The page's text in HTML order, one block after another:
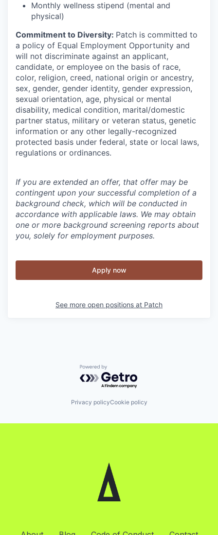
Monthly wellness stipend (mental and
physical)
Commitment to Diversity: Patch is committed to
a policy of Equal Employment Opportunity and
will not discriminate against an applicant,
candidate, or employee on the basis of race,
color, religion, creed, national origin or ancestry,
sex, gender, gender identity, gender expression,
sexual orientation, age, physical or mental
disability, medical condition, marital/domestic
partner status, military or veteran status, genetic
information or any other legally-recognized
protected basis under federal, state or local laws,
regulations or ordinances.
If you are extended an offer, that offer may be
contingent upon your successful completion of a
background check, which will be conducted in
accordance with applicable laws. We may obtain
one or more background screening reports about
you, solely for employment purposes.
Apply now
See more open positions at Patch
Powered by Getro.com
Privacy policyCookie policy